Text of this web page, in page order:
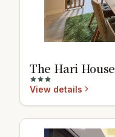
The Hari House
View details